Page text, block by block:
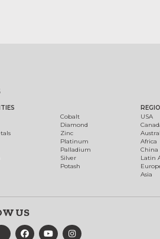
Cobalt
Diamond
Zinc
Platinum
Palladium
Silver
Potash
USA
Africa
China
Latin
Asia
US